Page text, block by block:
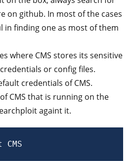
on github. In most of the cases
in finding one as most of them
where CMS stores its sensitive
or config files.
credentials of CMS.
CMS that is running on the
againt it.